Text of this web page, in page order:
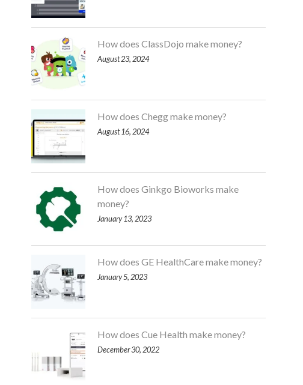
How does ClassDojo make money?
August 23, 2024
How does Chegg make money?
August 16, 2024
How does Ginkgo Bioworks make
money?
January 13, 2023
How does GE HealthCare make money?
January 5, 2023
How does Cue Health make money?
December 30, 2022